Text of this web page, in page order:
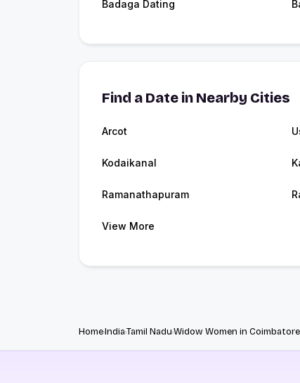
Badaga Dating
Find a Date in Nearby Cities
Arcot
Kodaikanal
Ramanathapuram
View More
HomeIndiaTamil NaduWidow Women in Coimbatore